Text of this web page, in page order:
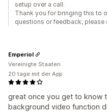
setup over a call.
Thank you for bringing this to
questions or feedback,
great once you get to know
background video function
Emperiol
Vereinigte Staaten
20 tage mit der App